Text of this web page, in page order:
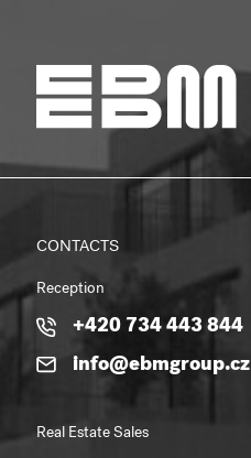
CONTACTS
Reception
+420 734 443 844
info@ebmgroup.cz
Real Estate Sales